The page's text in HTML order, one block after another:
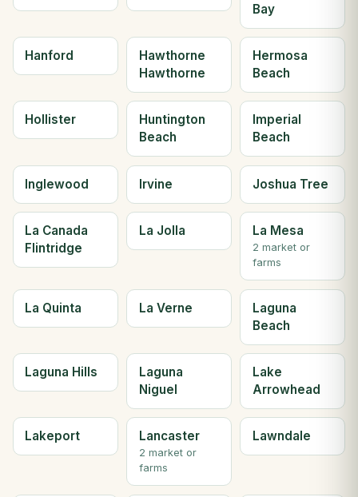
Bay
Hanford
Hawthorne
Hawthorne
Hermosa
Beach
Hollister
Huntington
Beach
Imperial
Beach
Inglewood Irvine Joshua Tree
La Canada
Flintridge
La Jolla La Mesa
2 market or
farms
La Quinta La Verne
Laguna
Beach
Laguna Hills
Laguna
Niguel
Lake
Arrowhead
Lakeport Lancaster
2 market or
farms
Lawndale